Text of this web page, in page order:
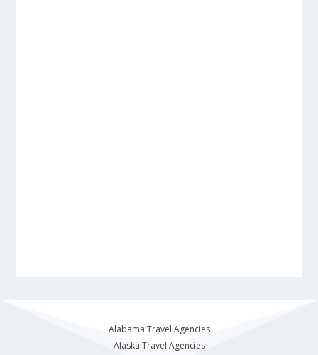
Alabama Travel Agencies
Alaska Travel Agencies